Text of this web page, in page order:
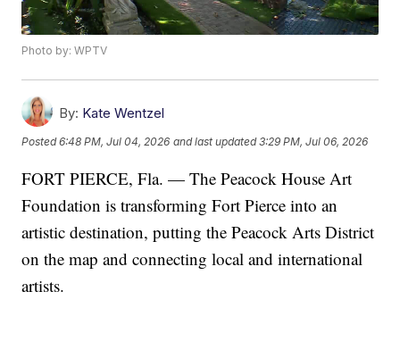
Photo by: WPTV
By: Kate Wentzel
Posted6:48 PM, Jul 04, 2026 and last updated 3:29 PM, Jul 06, 2026
FORT PIERCE, Fla. — The Peacock House Art
Foundation is transforming Fort Pierce into an
artistic destination, putting the Peacock Arts District
on the map and connecting local and international
artists.